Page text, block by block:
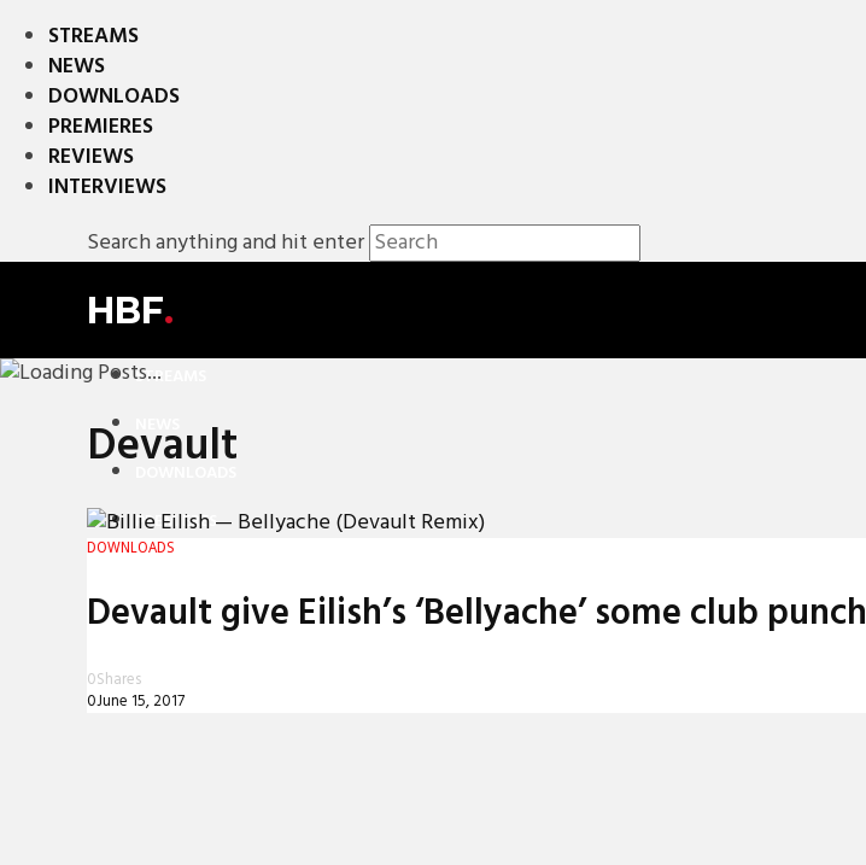
STREAMS
NEWS
DOWNLOADS
PREMIERES
REVIEWS
INTERVIEWS
Search anything and hit enter
HBF.
STREAMS
PREMIERES
INTERVIEWS
Devault
DOWNLOADS
Devault give Eilish’s ‘Bellyache’ some club punch
0Shares
0June 15, 2017